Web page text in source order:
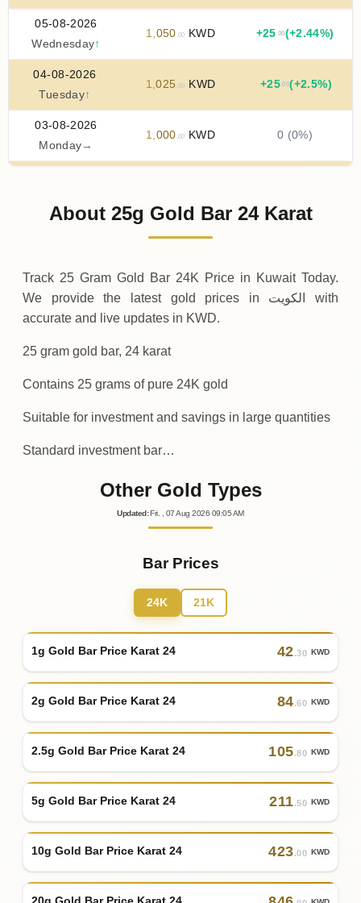
05-08-2026
Wednesday↑
1 050 .00 KWD +25 .00(+2.44%)
04-08-2026
Tuesday↑
1 ,025 .00 KWD +25 .00(+2.5%)
03-08-2026
Monday →
1 000 .00 KWD 0 (0%)
1,000.00KWD
About 25g Gold Bar 24 Karat
Track 25 Gram Gold Bar 24K Price in Kuwait Today.
We provide the latest gold prices in الكويت with
accurate and live updates in KWD.
25 gram gold bar, 24 karat
Contains 25 grams of pure 24K gold
Suitable for investment and savings in large quantities
Standard investment bar…
Other Gold Types
Updated:Fri. , 07Aug 2026 09:05AM
Bar Prices
24K 21K
1g Gold Bar Price Karat 24 42.30 KWD
2g Gold Bar Price Karat 24 84.60 KWD
2.5g Gold Bar Price Karat 24 105.80 KWD
5g Gold Bar Price Karat 24 211.50 KWD
10g Gold Bar Price Karat 24 423.00 KWD